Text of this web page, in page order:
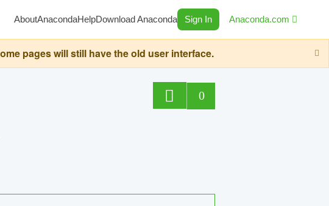
AboutAnacondaHelpDownload Anaconda Sign In Anaconda.com
pages will still have the old user interface.
0